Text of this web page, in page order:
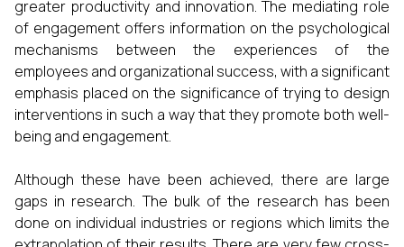
greater productivity and innovation. The mediating role
of engagement offers information on the psychological
mechanisms between the experiences of the
employees and organizational success, with a significant
emphasis placed on the significance of trying to design
interventions in such a way that they promote both well-
being and engagement.
Although these have been achieved, there are large
gaps in research. The bulk of the research has been
done on individual industries or regions which limits the